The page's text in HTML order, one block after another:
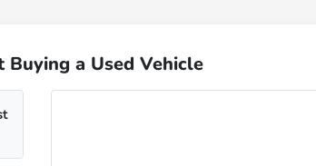
a Used Vehicle